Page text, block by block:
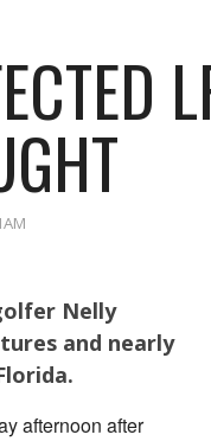
Nelly
and nearly
afternoon after